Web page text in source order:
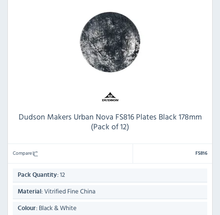
Dudson Makers Urban Nova FS816 Plates Black 178mm
(Pack of 12)
Compare FS816
Pack Quantity: 12
Material: Vitrified Fine China
Colour: Black & White